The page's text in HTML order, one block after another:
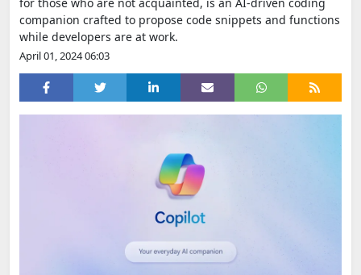
companion crafted to propose code snippets and functions
while developers are at work.
April 01, 2024 06:03